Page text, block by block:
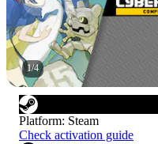
1/4
Platform: Steam
Check activation guide